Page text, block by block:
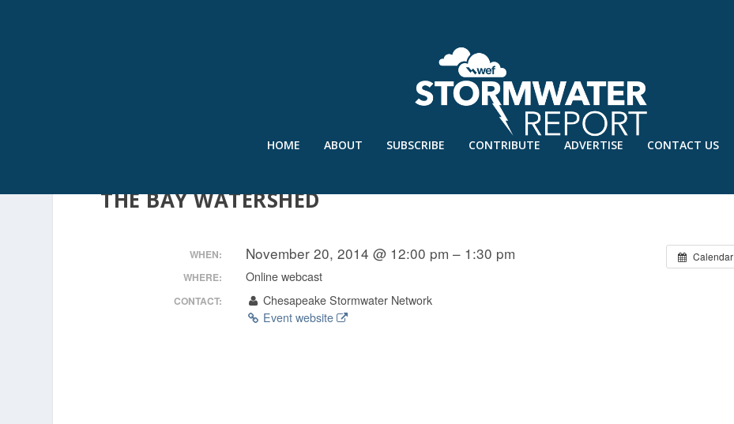
HOME ABOUT SUBSCRIBE CONTRIBUTE ADVERTISE CONTACT US
THE BAY WATERSHED
Calendar
WHEN: November 20, 2014 @ 12:00 pm – 1:30 pm
WHERE: Online webcast
CONTACT:
Chesapeake Stormwater Network
Event website